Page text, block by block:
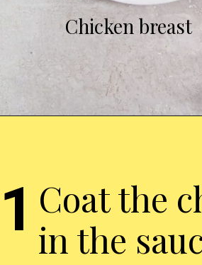
Chicken breast
Coat the
in the
1